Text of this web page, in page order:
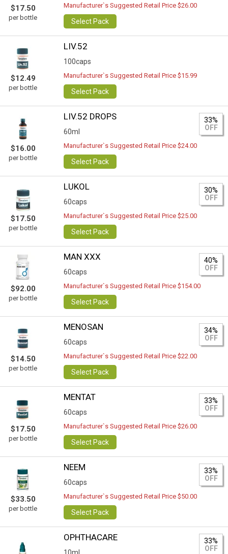
$17.50
per bottle
Manufacturer`s Suggested Retail Price $26.00
Select Pack
$12.49
per bottle
LIV.52
100caps
Manufacturer`s Suggested Retail Price $15.99
Select Pack
$16.00
per bottle
LIV.52 DROPS
60ml
33%
OFF
Manufacturer`s Suggested Retail Price $24.00
Select Pack
$17.50
per bottle
LUKOL
60caps
30%
OFF
Manufacturer`s Suggested Retail Price $25.00
Select Pack
$92.00
per bottle
MAN XXX
60caps
40%
OFF
Manufacturer`s Suggested Retail Price $154.00
Select Pack
$14.50
per bottle
MENOSAN
60caps
34%
OFF
Manufacturer`s Suggested Retail Price $22.00
Select Pack
$17.50
per bottle
MENTAT
60caps
33%
OFF
Manufacturer`s Suggested Retail Price $26.00
Select Pack
$33.50
per bottle
NEEM
60caps
33%
OFF
Manufacturer`s Suggested Retail Price $50.00
Select Pack
OPHTHACARE
33%
OFF